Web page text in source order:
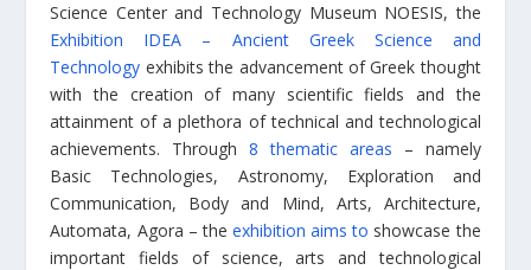
Science Center and Technology Museum NOESIS, the
Exhibition IDEA – Ancient Greek Science and
Technology exhibits the advancement of Greek thought
with the creation of many scientific fields and the
attainment of a plethora of technical and technological
achievements. Through8 thematic areas – namely
Basic Technologies, Astronomy, Exploration and
Communication, Body and Mind, Arts, Architecture,
Automata, Agora – the exhibition aims to showcase the
important fields of science, arts and technological